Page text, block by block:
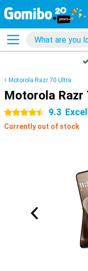
Motorola Razr 70 Ultra
Motorola Razr
4.5 stars 9.3
Currently out of stock